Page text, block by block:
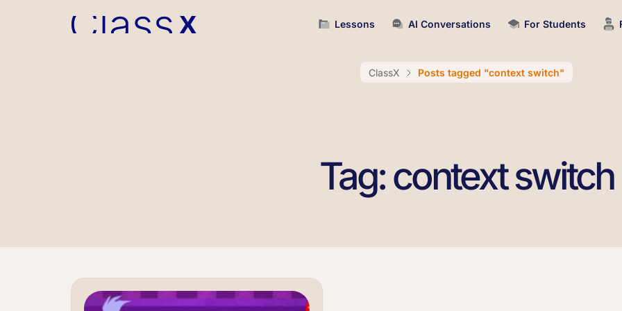
Lessons AI Conversations For Students
ClassX Posts tagged "context switch"
Tag: context switch